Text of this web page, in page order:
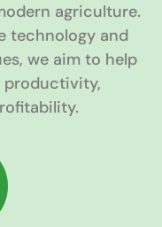
agriculture.
technology and
we aim to help
productivity,